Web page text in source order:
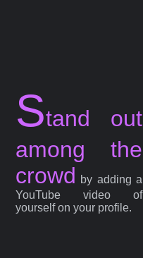
Stand out
among the
crowd by adding a
YouTube video of
yourself on your profile.